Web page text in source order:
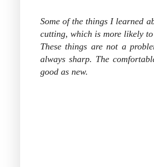
Some of the things I learned
cutting, which is more likely
These things are not a
always sharp. The
good as new.